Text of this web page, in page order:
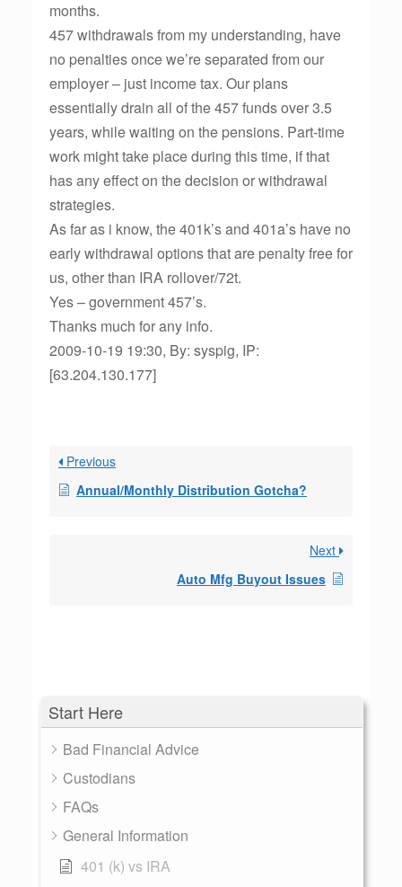
Start Here
Bad Financial Advice
Custodians
FAQs
General Information
401 (k) vs IRA
months.
457 withdrawals from my understanding, have
no penalties once we’re separated from our
employer – just income tax. Our plans
essentially drain all of the 457 funds over 3.5
years, while waiting on the pensions. Part-time
work might take place during this time, if that
has any effect on the decision or withdrawal
strategies.
As far as i know, the 401k’s and 401a’s have no
early withdrawal options that are penalty free for
us, other than IRA rollover/72t.
Yes – government 457’s.
Thanks much for any info.
2009-10-19 19:30, By: syspig, IP:
[63.204.130.177]
Previous
Annual/Monthly Distribution Gotcha?
Next
Auto Mfg Buyout Issues